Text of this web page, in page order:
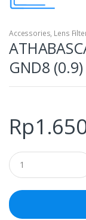
Accessories, Lens
GND8
Rp
Q
u
a
t
i